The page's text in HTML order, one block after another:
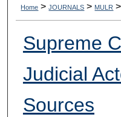
Digital
Home > JOURNALS > MULR >
Supreme
Judicial
Sources